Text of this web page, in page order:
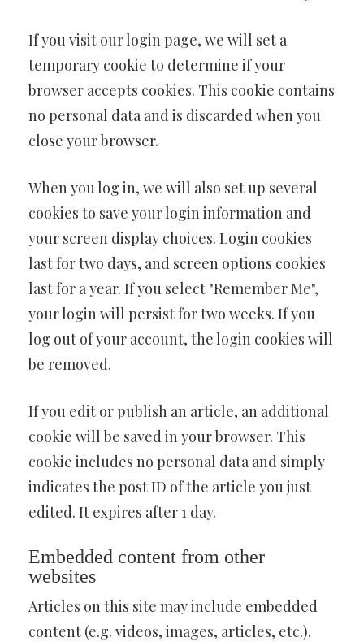
If you visit our login page, we will set a
temporary cookie to determine if your
browser accepts cookies. This cookie contains
no personal data and is discarded when you
close your browser.
When you log in, we will also set up several
cookies to save your login information and
your screen display choices. Login cookies
last for two days, and screen options cookies
last for a year. If you select "Remember Me",
your login will persist for two weeks. If you
log out of your account, the login cookies will
be removed.
If you edit or publish an article, an additional
cookie will be saved in your browser. This
cookie includes no personal data and simply
indicates the post ID of the article you just
edited. It expires after 1 day.
Embedded content from other
websites
Articles on this site may include embedded
content (e.g. videos, images, articles, etc.).